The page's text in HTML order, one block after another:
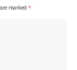
marked *